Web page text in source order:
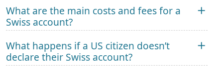
What are the main costs and fees for a
Swiss account?
What happens if a US citizen doesn’t
declare their Swiss account?